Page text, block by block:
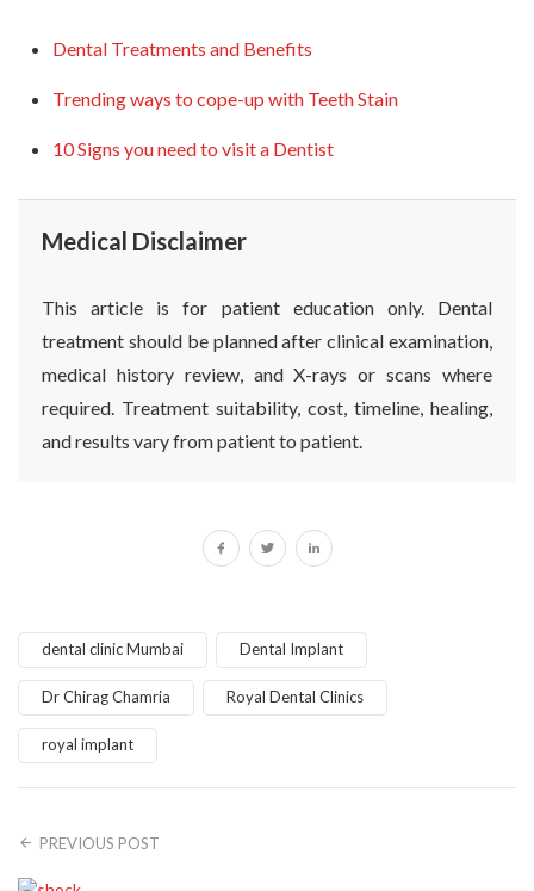
Dental Treatments and Benefits
Trending ways to cope-up with Teeth Stain
10 Signs you need to visit a Dentist
Medical Disclaimer
This article is for patient education only. Dental
treatment should be planned after clinical examination,
medical history review, and X-rays or scans where
required. Treatment suitability, cost, timeline, healing,
and results vary from patient to patient.
dental clinic Mumbai Dental Implant
Dr Chirag Chamria Royal Dental Clinics
royal implant
PREVIOUS POST